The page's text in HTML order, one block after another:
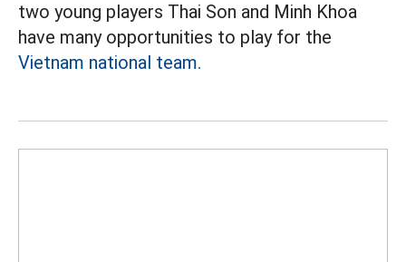
two young players Thai Son and Minh Khoa
have many opportunities to play for the
Vietnam national team.